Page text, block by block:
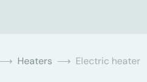
Heaters Electric heater